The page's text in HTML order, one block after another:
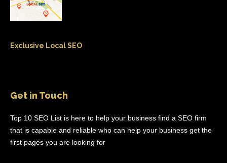
Exclusive Local SEO
Get in Touch
Top 10 SEO List is here to help your business find a SEO firm
that is capable and reliable who can help your business get the
first pages you are looking for